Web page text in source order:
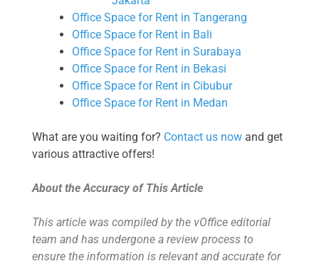
Office Space for Rent in Tangerang
Office Space for Rent in Bali
Office Space for Rent in Surabaya
Office Space for Rent in Bekasi
Office Space for Rent in Cibubur
Office Space for Rent in Medan
What are you waiting for? Contact us now and get
various attractive offers!
About the Accuracy of This Article
This article was compiled by the vOffice editorial
team and has undergone a review process to
ensure the information is relevant and accurate for